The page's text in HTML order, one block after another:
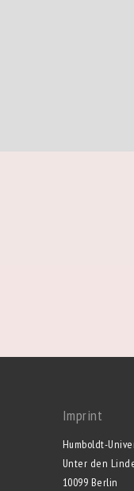
Imprint
Humboldt-
Unter den
10099 Berlin